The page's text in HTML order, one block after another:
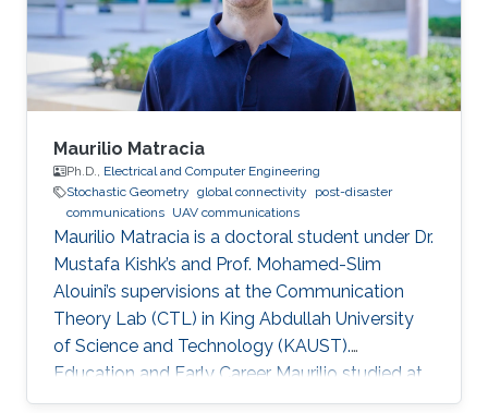
Maurilio Matracia
Ph.D., Electrical and Computer Engineering
Stochastic Geometry global connectivity
post-disaster
communications UAV communications
Maurilio Matracia is a doctoral student under Dr.
Mustafa Kishk’s and Prof. Mohamed-Slim
Alouini’s supervisions at the Communication
Theory Lab (CTL) in King Abdullah University
of Science and Technology (KAUST).
Education and Early Career Maurilio studied at
the University of Palermo (Italy), where he